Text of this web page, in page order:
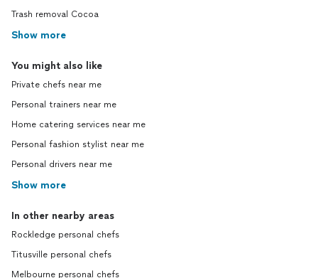
Trash removal Cocoa
Show more
You might also like
Private chefs near me
Personal trainers near me
Home catering services near me
Personal fashion stylist near me
Personal drivers near me
Show more
In other nearby areas
Rockledge personal chefs
Titusville personal chefs
Melbourne personal chefs